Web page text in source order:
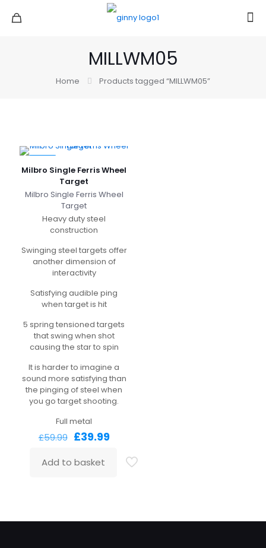
MILLWM05
Home Products tagged “MILLWM05”
Milbro Single Ferris Wheel
Target
Milbro Single Ferris Wheel
Target
Heavy duty steel
construction
Swinging steel targets offer
another dimension of
interactivity
Satisfying audible ping
when target is hit
5 spring tensioned targets
that swing when shot
causing the star to spin
It is harder to imagine a
sound more satisfying than
the pinging of steel when
you go target shooting.
Full metal
£59.99 Original
was:
£59.99.
£39.99Current
£39.99.
Add to basket